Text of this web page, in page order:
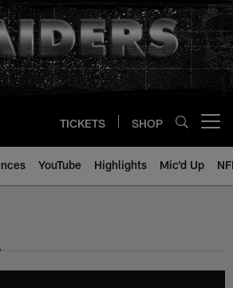
TICKETS SHOP
YouTube Highlights Mic'd Up